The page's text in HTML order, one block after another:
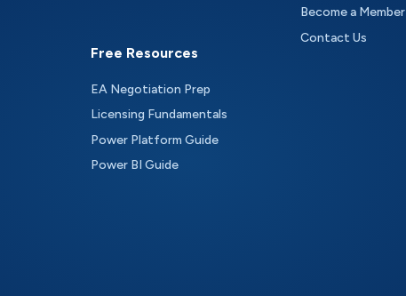
Free Resources
EA Negotiation Prep
Licensing Fundamentals
Power Platform Guide
Power BI Guide
Become a Member
Contact Us